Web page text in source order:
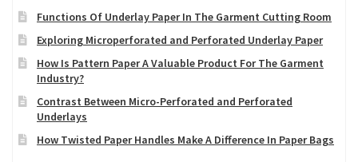
Functions Of Underlay Paper In The Garment Cutting Room
Exploring Microperforated and Perforated Underlay Paper
How Is Pattern Paper A Valuable Product For The Garment
Industry?
Contrast Between Micro-Perforated and Perforated
Underlays
How Twisted Paper Handles Make A Difference In Paper Bags